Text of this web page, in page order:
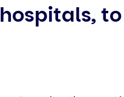
hospitals,